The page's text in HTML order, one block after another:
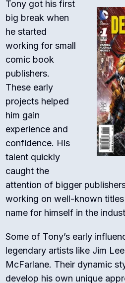
Tony got his first
big break when
he started
working for small
comic book
publishers.
These early
projects helped
him gain
experience and
confidence. His
talent quickly
caught the
attention of bigger
working on well-known
name for himself in the
Some of Tony’s early
legendary artists like Jim
McFarlane. Their dynamic
develop his own unique